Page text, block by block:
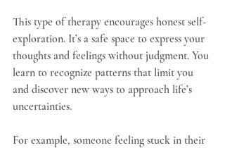
This type of therapy encourages honest self-
exploration. It’s a safe space to express your
thoughts and feelings without judgment. You
learn to recognize patterns that limit you
and discover new ways to approach life’s
uncertainties.
For example, someone feeling stuck in their